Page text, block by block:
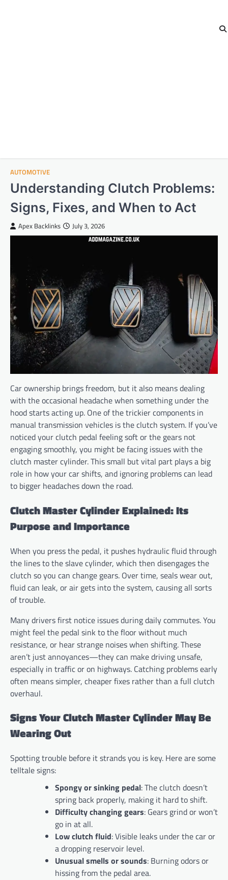
AUTOMOTIVE
Understanding Clutch Problems:
Signs, Fixes, and When to Act
Apex Backlinks July 3, 2026
Car ownership brings freedom, but it also means dealing
with the occasional headache when something under the
hood starts acting up. One of the trickier components in
manual transmission vehicles is the clutch system. If you’ve
noticed your clutch pedal feeling soft or the gears not
engaging smoothly, you might be facing issues with the
clutch master cylinder. This small but vital part plays a big
role in how your car shifts, and ignoring problems can lead
to bigger headaches down the road.
Clutch Master Cylinder Explained: Its
Purpose and Importance
When you press the pedal, it pushes hydraulic fluid through
the lines to the slave cylinder, which then disengages the
clutch so you can change gears. Over time, seals wear out,
fluid can leak, or air gets into the system, causing all sorts
of trouble.
Many drivers first notice issues during daily commutes. You
might feel the pedal sink to the floor without much
resistance, or hear strange noises when shifting. These
aren’t just annoyances—they can make driving unsafe,
especially in traffic or on highways. Catching problems early
often means simpler, cheaper fixes rather than a full clutch
overhaul.
Signs Your Clutch Master Cylinder May Be
Wearing Out
Spotting trouble before it strands you is key. Here are some
telltale signs:
Spongy or sinking pedal: The clutch doesn’t
spring back properly, making it hard to shift.
Difficulty changing gears: Gears grind or won’t
go in at all.
Low clutch fluid: Visible leaks under the car or
a dropping reservoir level.
Unusual smells or sounds: Burning odors or
hissing from the pedal area.